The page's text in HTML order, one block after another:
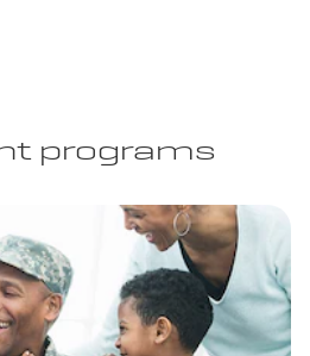
programs